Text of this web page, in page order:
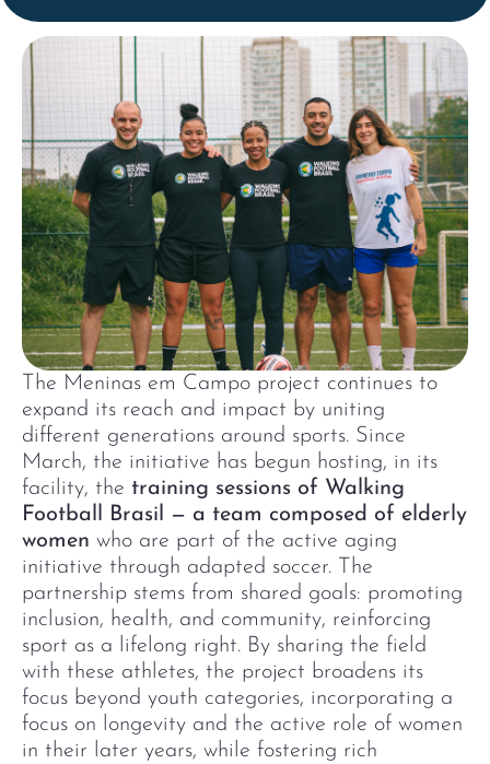
The Meninas em Campo project continues to
expand its reach and impact by uniting
different generations around sports. Since
March, the initiative has begun hosting, in its
facility, the training sessions of Walking
Football Brasil — a team composed of elderly
women who are part of the active aging
initiative through adapted soccer. The
partnership stems from shared goals: promoting
inclusion, health, and community, reinforcing
sport as a lifelong right. By sharing the field
with these athletes, the project broadens its
focus beyond youth categories, incorporating a
focus on longevity and the active role of women
in their later years, while fostering rich